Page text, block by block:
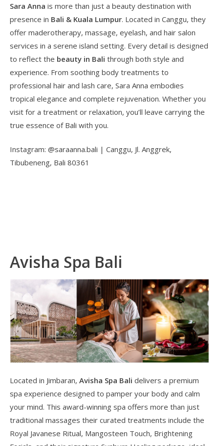
Sara Anna is more than just a beauty destination with
presence in Bali & Kuala Lumpur. Located in Canggu, they
offer maderotherapy, massage, eyelash, and hair salon
services in a serene island setting. Every detail is designed
to reflect the beauty in Bali through both style and
experience. From soothing body treatments to
professional hair and lash care, Sara Anna embodies
tropical elegance and complete rejuvenation. Whether you
visit for a treatment or relaxation, you’ll leave carrying the
true essence of Bali with you.
Instagram: @saraanna.bali | Canggu, Jl. Anggrek,
Tibubeneng, Bali 80361
Avisha Spa Bali
Located in Jimbaran, Avisha Spa Bali delivers a premium
spa experience designed to pamper your body and calm
your mind. This award-winning spa offers more than just
traditional massages their curated treatments include the
Royal Javanese Ritual, Mangosteen Touch, Brightening